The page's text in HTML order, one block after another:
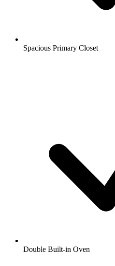
Spacious Primary Closet
Double Built-in Oven